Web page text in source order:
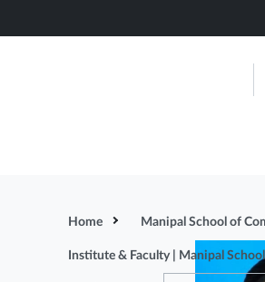
to
Home Manipal School of
Institute & Faculty | Manipal